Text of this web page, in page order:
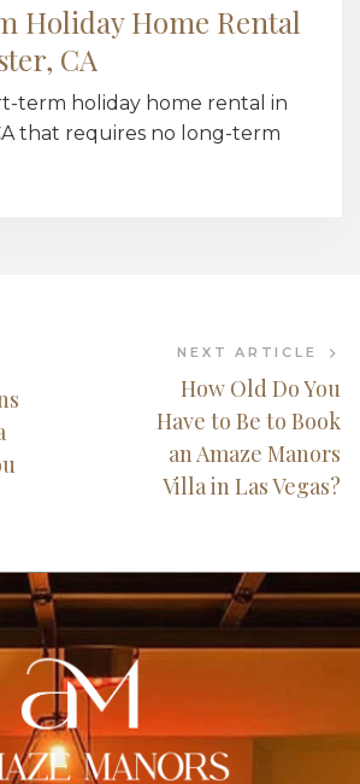
Holiday Home Rental
CA
term holiday home rental in
that requires no long-term
NEXT ARTICLE
How Old Do You
Have to Be to Book
an Amaze Manors
Villa in Las Vegas?